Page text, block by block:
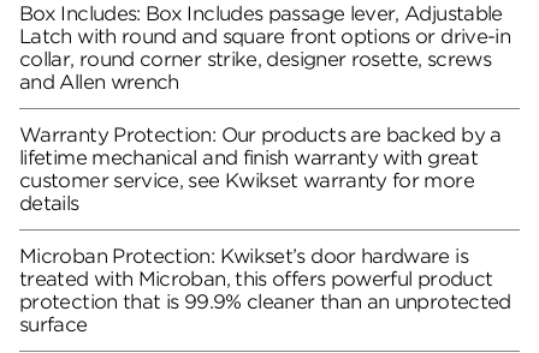
Box Includes: Box Includes passage lever, Adjustable
Latch with round and square front options or drive-in
collar, round corner strike, designer rosette, screws
and Allen wrench
Warranty Protection: Our products are backed by a
lifetime mechanical and finish warranty with great
customer service, see Kwikset warranty for more
details
Microban Protection: Kwikset’s door hardware is
treated with Microban, this offers powerful product
protection that is 99.9% cleaner than an unprotected
surface